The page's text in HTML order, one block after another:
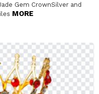
Gem CrownSilver and
MORE